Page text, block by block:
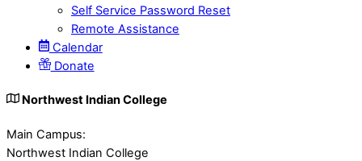
Self Service Password Reset
Remote Assistance
Calendar
Donate
Northwest Indian College
Main Campus:
Northwest Indian College